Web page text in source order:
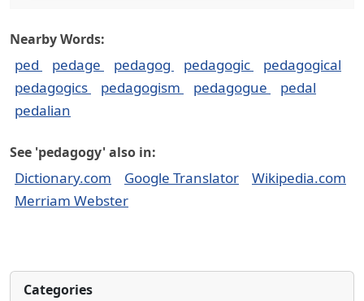
Nearby Words:
ped pedage pedagog pedagogic
pedagogical
pedagogics
pedagogism pedagogue
pedal
pedalian
See 'pedagogy' also in:
Dictionary.com Google Translator
Wikipedia.com
Merriam Webster
Categories